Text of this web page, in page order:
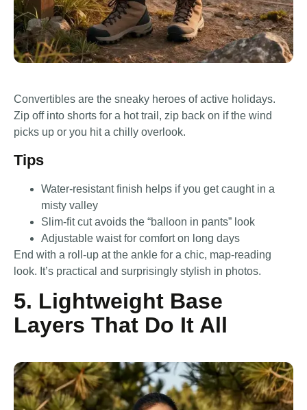
Convertibles are the sneaky heroes of active holidays.
Zip off into shorts for a hot trail, zip back on if the wind
picks up or you hit a chilly overlook.
Tips
Water-resistant finish helps if you get caught in a
misty valley
Slim-fit cut avoids the “balloon in pants” look
Adjustable waist for comfort on long days
End with a roll-up at the ankle for a chic, map-reading
look. It’s practical and surprisingly stylish in photos.
5. Lightweight Base
Layers That Do It All